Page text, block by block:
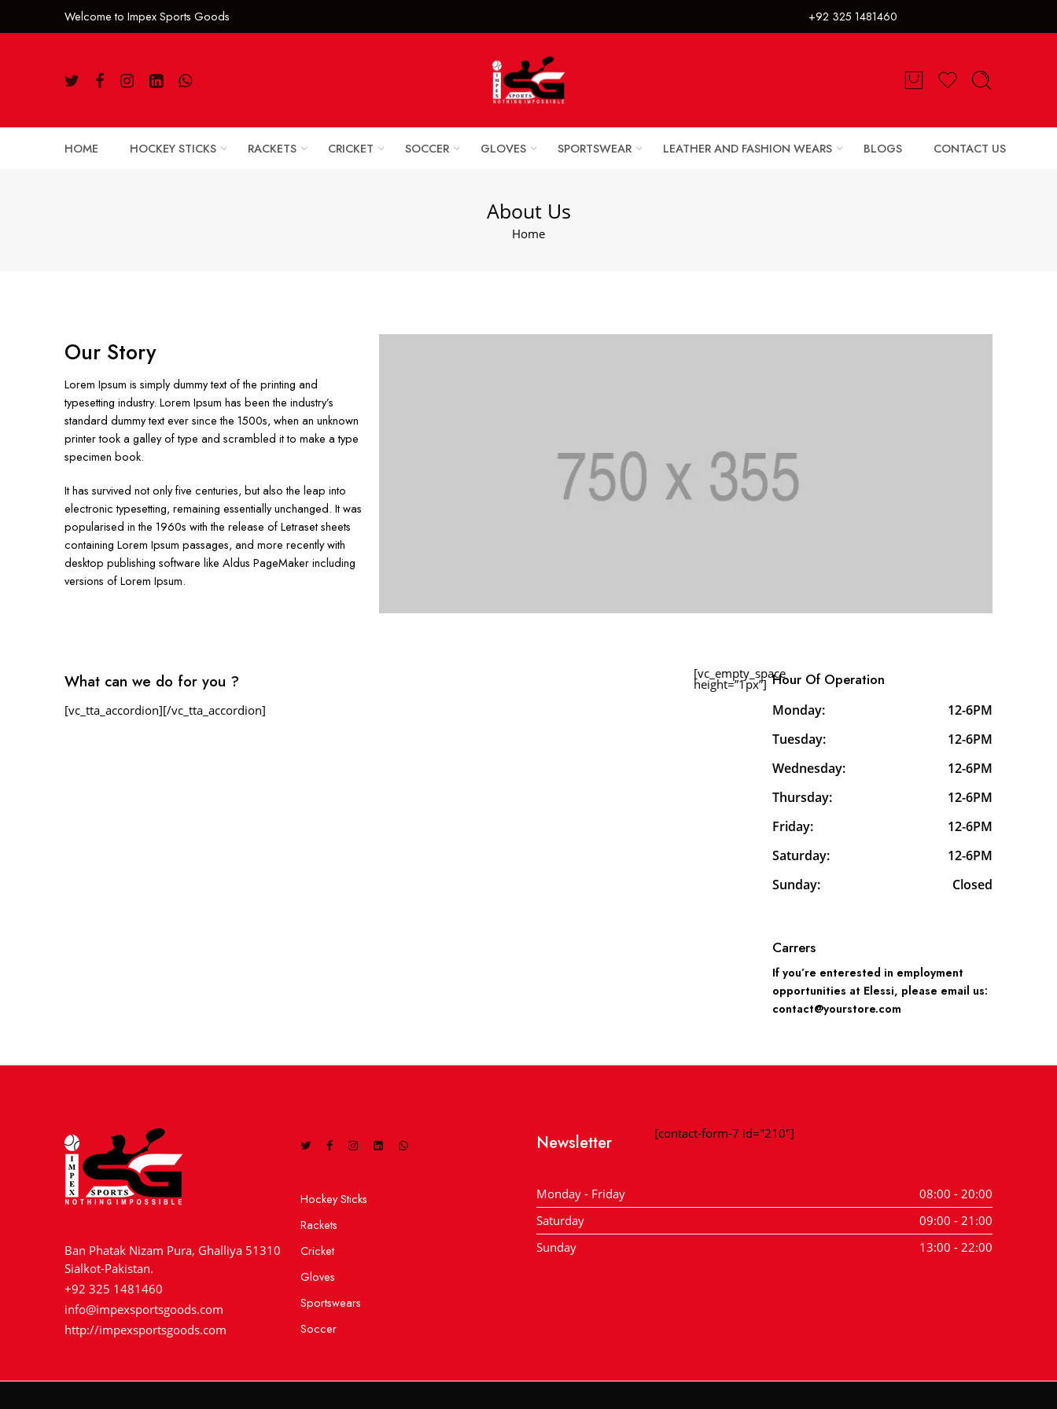
Welcome to Impex Sports Goods +92 325 1481460
HOME HOCKEY STICKS RACKETS CRICKET SOCCER GLOVES SPORTSWEAR LEATHER AND FASHION WEARS BLOGS CONTACT US
About Us
Home
Our Story
Lorem Ipsum is simply dummy text of the printing and
typesetting industry. Lorem Ipsum has been the industry’s
standard dummy text ever since the 1500s, when an unknown
printer took a galley of type and scrambled it to make a type
specimen book.
It has survived not only five centuries, but also the leap into
electronic typesetting, remaining essentially unchanged. It was
popularised in the 1960s with the release of Letraset sheets
containing Lorem Ipsum passages, and more recently with
desktop publishing software like Aldus PageMaker including
versions of Lorem Ipsum.
What can we do for you ?
[vc_tta_accordion][/vc_tta_accordion]
[vc_empty_space
height=”1px”] Hour Of Operation
Monday:
12-6PM
Tuesday:
12-6PM
Wednesday:
12-6PM
Thursday:
12-6PM
Friday:
12-6PM
Saturday:
12-6PM
Sunday:
Closed
Carrers
If you’re enterested in employment
opportunities at Elessi, please email us:
contact@yourstore.com
Ban Phatak Nizam Pura, Ghalliya 51310
Sialkot-Pakistan.
+92 325 1481460
info@impexsportsgoods.com
http://impexsportsgoods.com
Hockey Sticks
Rackets
Cricket
Gloves
Sportswears
Soccer
Newsletter [contact-form-7 id="210"]
Monday - Friday
08:00 - 20:00
Saturday
09:00 - 21:00
Sunday
13:00 - 22:00